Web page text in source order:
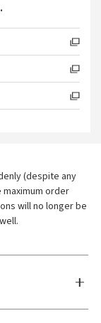
(despite any
order
will no longer be